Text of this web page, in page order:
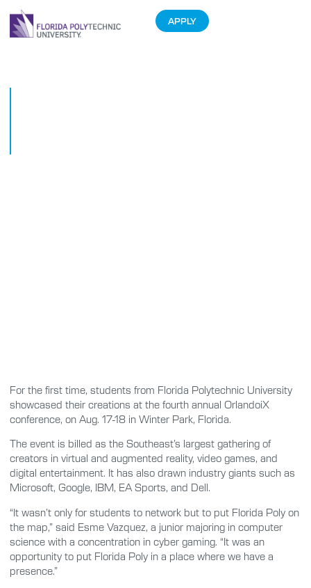
APPLY
For the first time, students from Florida Polytechnic University
showcased their creations at the fourth annual OrlandoiX
conference, on Aug. 17-18 in Winter Park, Florida.
The event is billed as the Southeast’s largest gathering of
creators in virtual and augmented reality, video games, and
digital entertainment. It has also drawn industry giants such as
Microsoft, Google, IBM, EA Sports, and Dell.
“It wasn’t only for students to network but to put Florida Poly on
the map,” said Esme Vazquez, a junior majoring in computer
science with a concentration in cyber gaming. “It was an
opportunity to put Florida Poly in a place where we have a
presence.”